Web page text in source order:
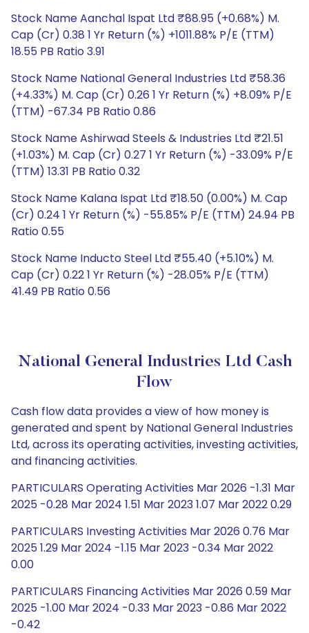
Stock Name Aanchal Ispat Ltd ₹88.95 (+0.68%) M.
Cap (Cr) 0.38 1 Yr Return (%) +1011.88% P/E (TTM)
18.55 PB Ratio 3.91
Stock Name National General Industries Ltd ₹58.36
(+4.33%) M. Cap (Cr) 0.26 1 Yr Return (%) +8.09% P/E
(TTM) -67.34 PB Ratio 0.86
Stock Name Ashirwad Steels & Industries Ltd ₹21.51
(+1.03%) M. Cap (Cr) 0.27 1 Yr Return (%) -33.09% P/E
(TTM) 13.31 PB Ratio 0.32
Stock Name Kalana Ispat Ltd ₹18.50 (0.00%) M. Cap
(Cr) 0.24 1 Yr Return (%) -55.85% P/E (TTM) 24.94 PB
Ratio 0.55
Stock Name Inducto Steel Ltd ₹55.40 (+5.10%) M.
Cap (Cr) 0.22 1 Yr Return (%) -28.05% P/E (TTM)
41.49 PB Ratio 0.56
National General Industries Ltd Cash
Flow
Cash flow data provides a view of how money is
generated and spent by National General Industries
Ltd, across its operating activities, investing activities,
and financing activities.
PARTICULARS Operating Activities Mar 2026 -1.31 Mar
2025 -0.28 Mar 2024 1.51 Mar 2023 1.07 Mar 2022 0.29
PARTICULARS Investing Activities Mar 2026 0.76 Mar
2025 1.29 Mar 2024 -1.15 Mar 2023 -0.34 Mar 2022
0.00
PARTICULARS Financing Activities Mar 2026 0.59 Mar
2025 -1.00 Mar 2024 -0.33 Mar 2023 -0.86 Mar 2022
-0.42